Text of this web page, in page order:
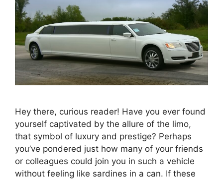
Hey there, curious reader! Have you ever found
yourself captivated by the allure of the limo,
that symbol of luxury and prestige? Perhaps
you’ve pondered just how many of your friends
or colleagues could join you in such a vehicle
without feeling like sardines in a can. If these